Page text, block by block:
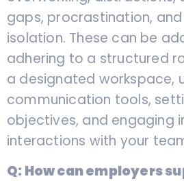
gaps, procrastination,
isolation. These can be
adhering to a structured
a designated workspace,
communication tools,
objectives, and engaging
interactions with your
Q: How can employers